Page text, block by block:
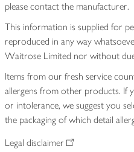
please contact the manufacturer.
This information is supplied for
reproduced in any way
Waitrose Limited nor without
Items from our fresh service
allergens from other products. If
or intolerance, we suggest you
the packaging of which detail
Legal disclaimer